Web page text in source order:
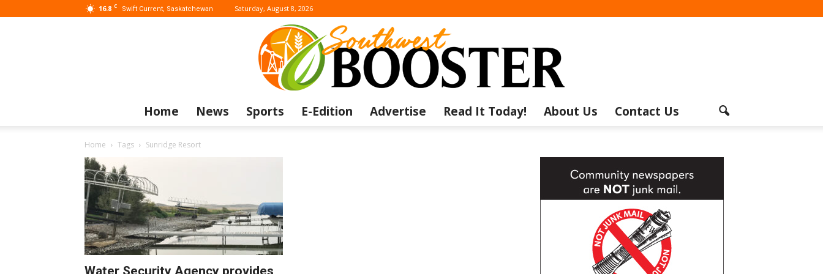
16.8 C Swift Current, Saskatchewan Saturday, August 8, 2026
Home News Sports E-Edition Advertise Read It Today! About Us Contact Us
Home Tags Sunridge Resort
Water Security Agency provides